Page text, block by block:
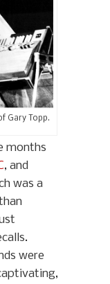
Gary Topp.
months
, and
was a
were